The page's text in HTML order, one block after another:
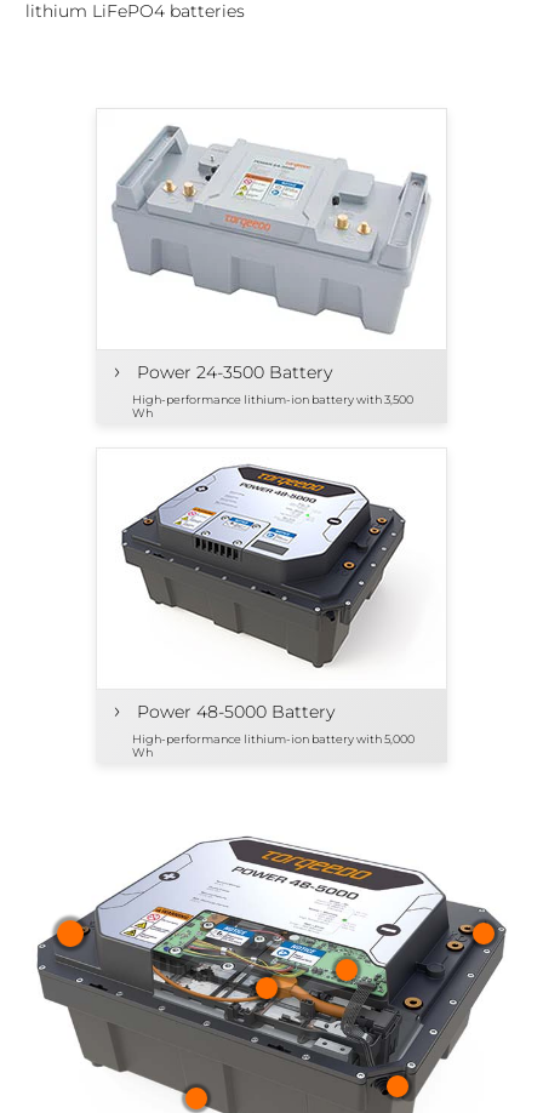
lithium LiFePO4 batteries
› Power 24-3500 Battery
High-performance lithium-ion battery with 3,500
Wh
› Power 48-5000 Battery
High-performance lithium-ion battery with 5,000
Wh